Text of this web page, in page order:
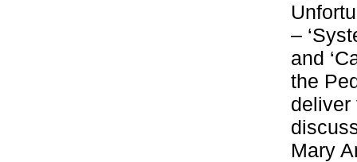
–
and
the
deliver
Mary